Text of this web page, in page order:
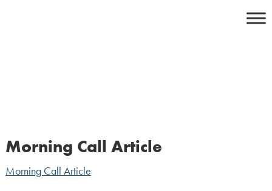
Morning Call Article
Morning Call Article